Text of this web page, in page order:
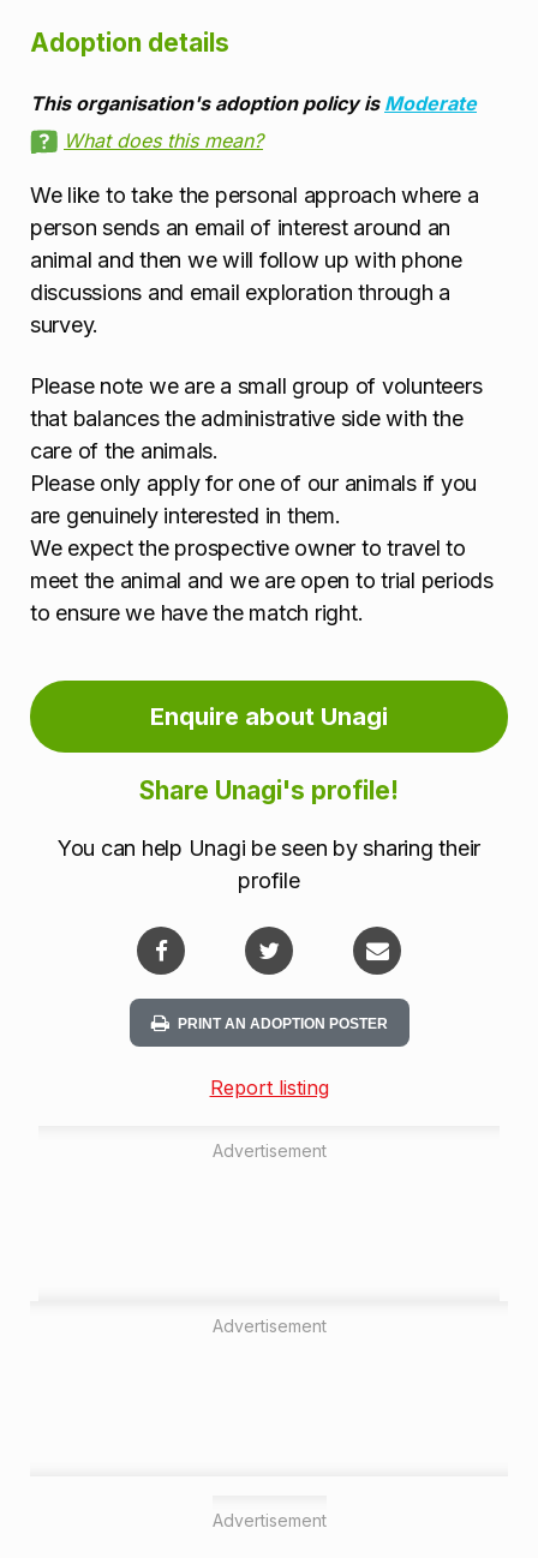
Adoption details
This organisation's adoption policy is Moderate
What does this mean?
We like to take the personal approach where a
person sends an email of interest around an
animal and then we will follow up with phone
discussions and email exploration through a
survey.
Please note we are a small group of volunteers
that balances the administrative side with the
care of the animals.
Please only apply for one of our animals if you
are genuinely interested in them.
We expect the prospective owner to travel to
meet the animal and we are open to trial periods
to ensure we have the match right.
Enquire about Unagi
Share Unagi's profile!
You can help Unagi be seen by sharing their
profile
PRINT AN ADOPTION POSTER
Report listing
Advertisement
Advertisement
Advertisement